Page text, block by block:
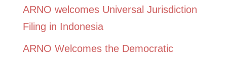
ARNO welcomes Universal Jurisdiction
Filing in Indonesia
ARNO Welcomes the Democratic